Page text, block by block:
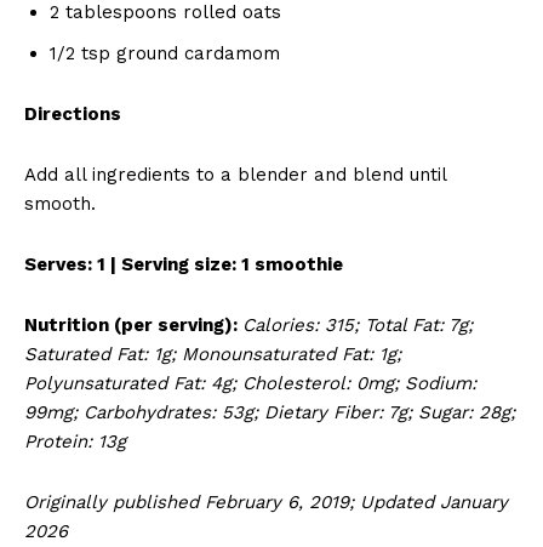
2 tablespoons rolled oats
1/2 tsp ground cardamom
Directions
Add all ingredients to a blender and blend until
smooth.
Serves: 1 | Serving size: 1 smoothie
Nutrition (per serving): Calories: 315; Total Fat: 7g;
Saturated Fat: 1g; Monounsaturated Fat: 1g;
Polyunsaturated Fat: 4g; Cholesterol: 0mg; Sodium:
99mg; Carbohydrates: 53g; Dietary Fiber: 7g; Sugar: 28g;
Protein: 13g
Originally published February 6, 2019; Updated January
2026